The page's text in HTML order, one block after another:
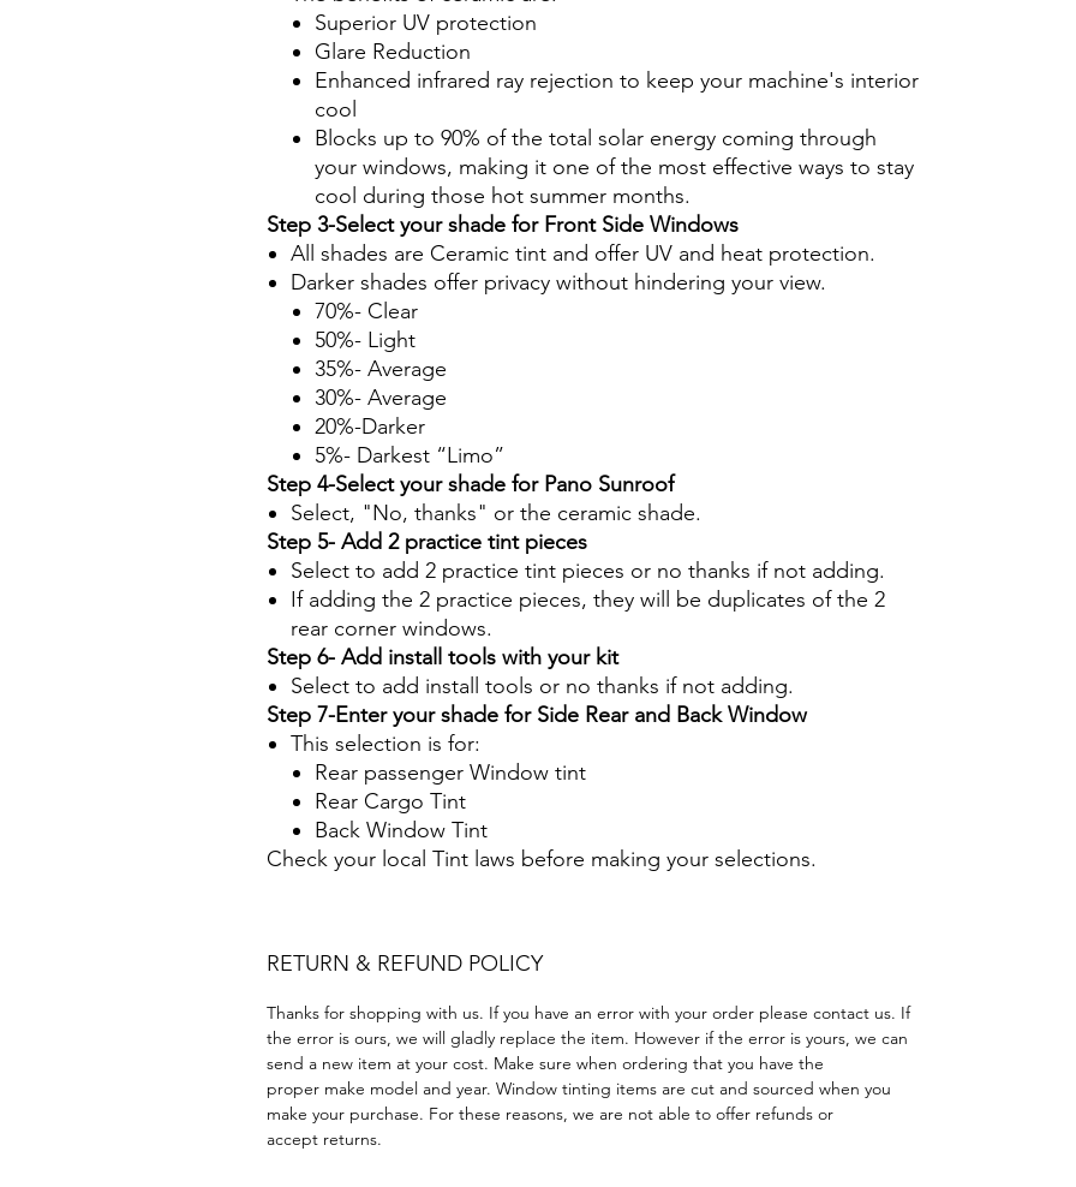
Superior UV protection
Glare Reduction
Enhanced infrared ray rejection to keep your machine's interior
cool
Blocks up to 90% of the total solar energy coming through
your windows, making it one of the most effective ways to stay
cool during those hot summer months.
Step 3-Select your shade for Front Side Windows
All shades are Ceramic tint and offer UV and heat protection.
Darker shades offer privacy without hindering your view.
70%- Clear
50%- Light
35%- Average
30%- Average
20%-Darker
5%- Darkest “Limo”
Step 4-Select your shade for Pano Sunroof
Select, "No, thanks" or the ceramic shade.
Step 5- Add 2 practice tint pieces
Select to add 2 practice tint pieces or no thanks if not adding.
If adding the 2 practice pieces, they will be duplicates of the 2
rear corner windows.
Step 6- Add install tools with your kit
Select to add install tools or no thanks if not adding.
Step 7-Enter your shade for Side Rear and Back Window
This selection is for:
Rear passenger Window tint
Rear Cargo Tint
Back Window Tint
Check your local Tint laws before making your selections.
RETURN & REFUND POLICY
Thanks for shopping with us. If you have an error with your order please contact us. If
the error is ours, we will gladly replace the item. However if the error is yours, we can
send a new item at your cost. Make sure when ordering that you have the
proper make model and year. Window tinting items are cut and sourced when you
make your purchase. For these reasons, we are not able to offer refunds or
accept returns.